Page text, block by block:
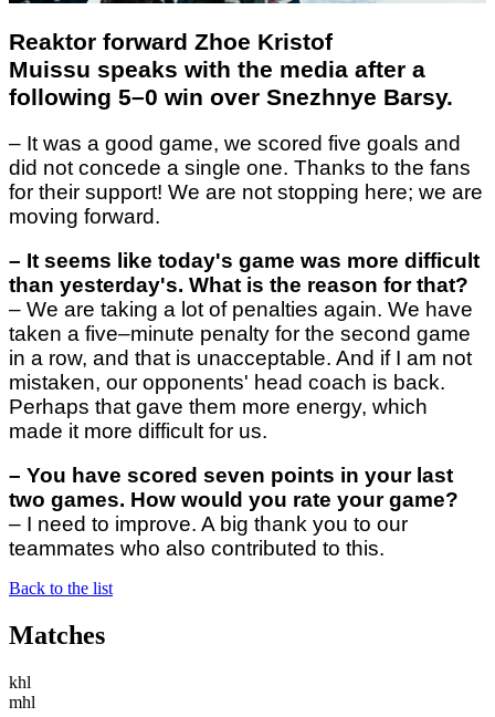
Reaktor forward Zhoe Kristof
Muissu speaks with the media after a
following 5–0 win over Snezhnye Barsy.
– It was a good game, we scored five goals and
did not concede a single one. Thanks to the fans
for their support! We are not stopping here; we are
moving forward.
– It seems like today's game was more difficult
than yesterday's. What is the reason for that?
– We are taking a lot of penalties again. We have
taken a five–minute penalty for the second game
in a row, and that is unacceptable. And if I am not
mistaken, our opponents' head coach is back.
Perhaps that gave them more energy, which
made it more difficult for us.
– You have scored seven points in your last
two games. How would you rate your game?
– I need to improve. A big thank you to our
teammates who also contributed to this.
Back to the list
Matches
khl
mhl